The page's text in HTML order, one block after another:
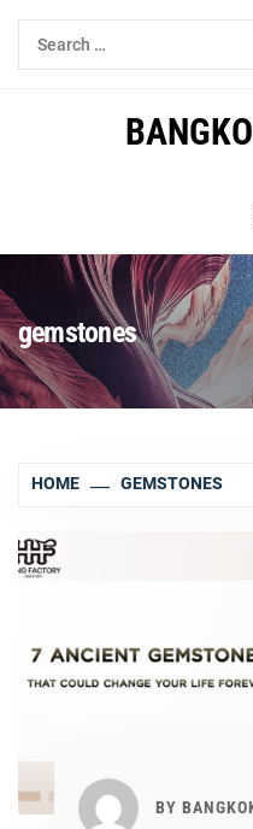
Skip
Search
for:
gemstones
HOME GEMSTONES
BY